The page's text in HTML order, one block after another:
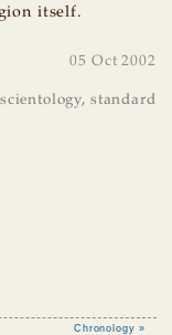
itself.
05 Oct 2002
scientology, standard
Chronology »